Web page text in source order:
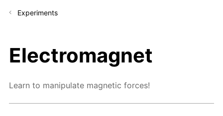
Experiments
Electromagnet
Learn to manipulate magnetic forces!